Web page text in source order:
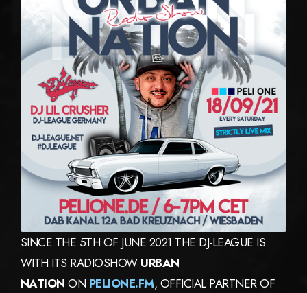
SINCE THE 5TH OF JUNE 2021 THE DJ-LEAGUE IS
WITH ITS RADIOSHOW URBAN
NATION ON PELIONE.FM, OFFICIAL PARTNER OF